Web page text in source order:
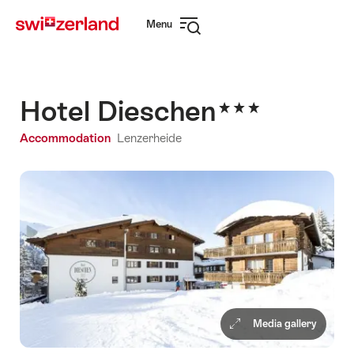
navigation
Menu
Hotel Dieschen
Accommodation Lenzerheide
Media gallery